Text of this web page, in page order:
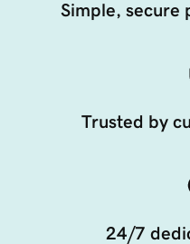
Simple, secure
Trusted by
24/7